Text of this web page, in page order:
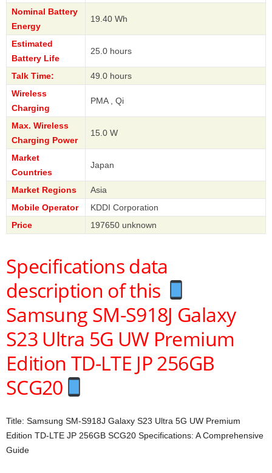
Nominal Battery
Energy
19.40 Wh
Estimated
Battery Life
25.0 hours
Talk Time:
49.0 hours
Wireless
Charging
PMA , Qi
Max. Wireless
Charging Power
15.0 W
Market
Countries
Japan
Market Regions
Asia
Mobile Operator
KDDI Corporation
Price
197650 unknown
Specifications data
description of this
Samsung SM-S918J Galaxy
S23 Ultra 5G UW Premium
Edition TD-LTE JP 256GB
SCG20
Title: Samsung SM-S918J Galaxy S23 Ultra 5G UW Premium
Edition TD-LTE JP 256GB SCG20 Specifications: A Comprehensive
Guide